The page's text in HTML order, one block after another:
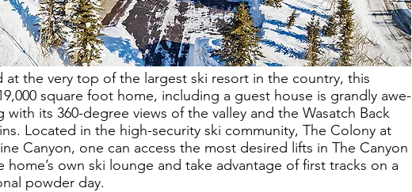
at the very top of the largest ski resort in the country, this
square foot home, including a guest house is grandly awe-
with its 360-degree views of the valley and the Wasatch Back
Located in the high-security ski community, The Colony at
Canyon, one can access the most desired lifts in The Canyon
home’s own ski lounge and take advantage of first tracks on a
powder day.